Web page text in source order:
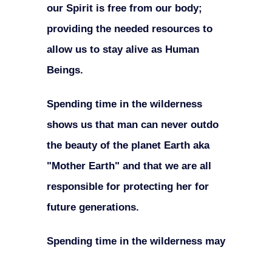
our Spirit is free from our body;
providing the needed resources to
allow us to stay alive as Human
Beings.
Spending time in the wilderness
shows us that man can never outdo
the beauty of the planet Earth aka
"Mother Earth" and that we are all
responsible for protecting her for
future generations.
Spending time in the wilderness may